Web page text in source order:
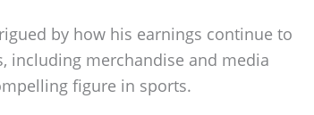
by how his earnings continue to
including merchandise and media
figure in sports.